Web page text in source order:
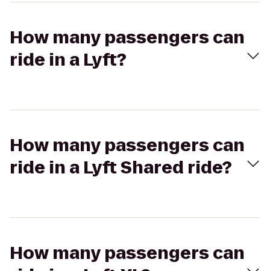
How many passengers can
ride in a Lyft?
How many passengers can
ride in a Lyft Shared ride?
How many passengers can